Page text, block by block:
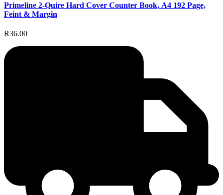
Primeline 2-Quire Hard Cover Counter Book, A4 192 Page,
Feint & Margin
R36.00